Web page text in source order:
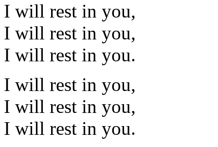
I will rest in you,
I will rest in you,
I will rest in you.
I will rest in you,
I will rest in you,
I will rest in you.